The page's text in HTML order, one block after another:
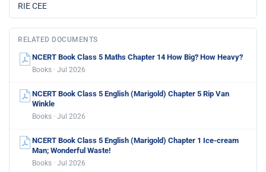
RIE CEE
RELATED DOCUMENTS
NCERT Book Class 5 Maths Chapter 14 How Big? How Heavy?
Books · Jul 2026
NCERT Book Class 5 English (Marigold) Chapter 5 Rip Van
Winkle
Books · Jul 2026
NCERT Book Class 5 English (Marigold) Chapter 1 Ice-cream
Man; Wonderful Waste!
Books · Jul 2026